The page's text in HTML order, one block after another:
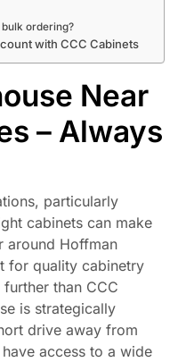
ordering?
with CCC Cabinets
Near
– Always
particularly
cabinets can make
around Hoffman
for quality cabinetry
than CCC
is strategically
drive away from
access to a wide